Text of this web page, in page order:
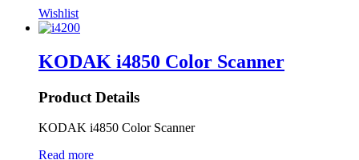
Wishlist
KODAK i4850 Color Scanner
Product Details
KODAK i4850 Color Scanner
Read more